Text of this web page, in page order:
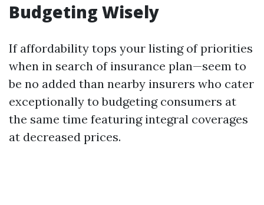
Budgeting Wisely
If affordability tops your listing of priorities
when in search of insurance plan—seem to
be no added than nearby insurers who cater
exceptionally to budgeting consumers at
the same time featuring integral coverages
at decreased prices.